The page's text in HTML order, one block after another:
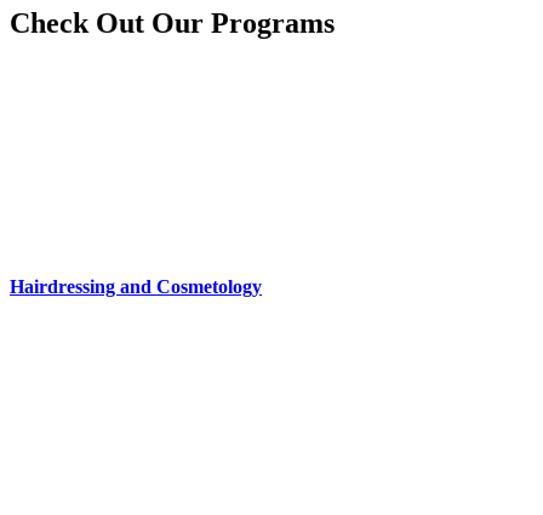
Check Out Our Programs
Hairdressing and Cosmetology